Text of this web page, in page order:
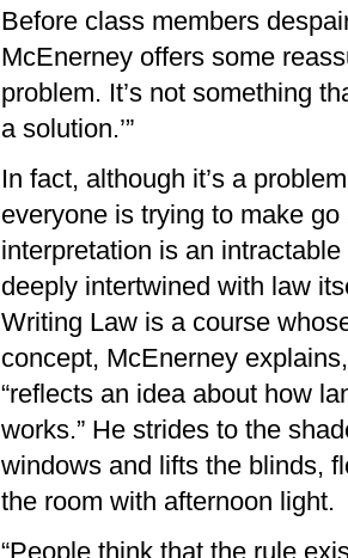
Before class members
McEnerney offers some
problem. It’s not something
a solution.’”
In fact, although it’s a
everyone is trying to make go
interpretation is an
deeply intertwined with law
Writing Law is a course
concept, McEnerney explains,
“reflects an idea about how
works.” He strides to the
windows and lifts the blinds,
the room with afternoon light.
“People think that the rule